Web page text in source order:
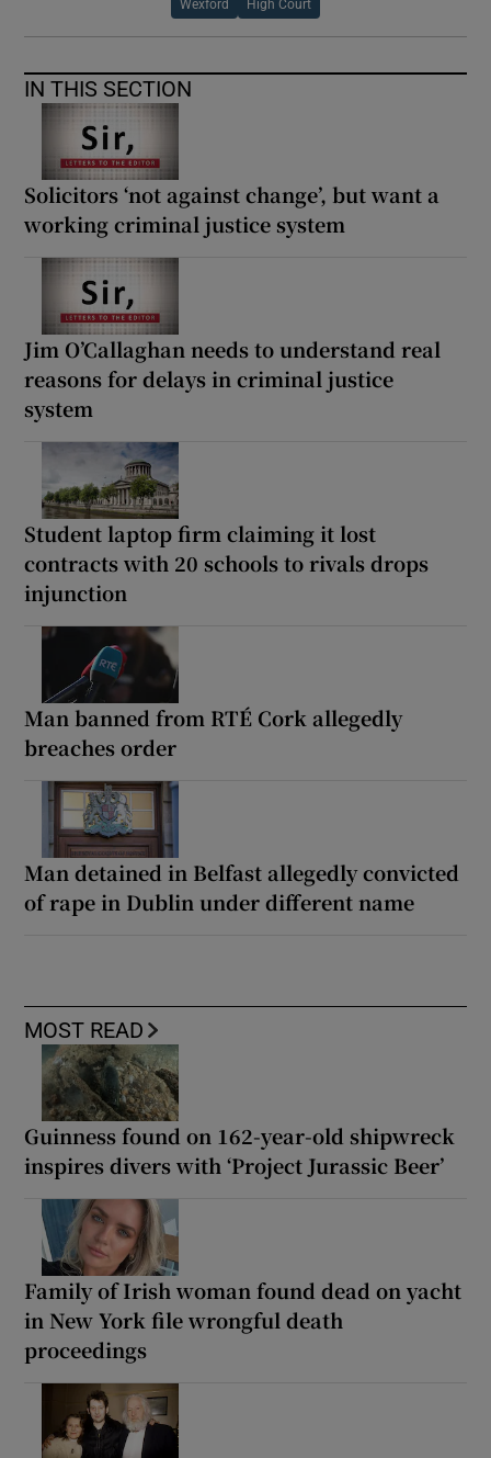
Wexford High Court
IN THIS SECTION
Solicitors ‘not against change’, but want a
working criminal justice system
Jim O’Callaghan needs to understand real
reasons for delays in criminal justice
system
Student laptop firm claiming it lost
contracts with 20 schools to rivals drops
injunction
Man banned from RTÉ Cork allegedly
breaches order
Man detained in Belfast allegedly convicted
of rape in Dublin under different name
MOST READ
Guinness found on 162-year-old shipwreck
inspires divers with ‘Project Jurassic Beer’
Family of Irish woman found dead on yacht
in New York file wrongful death
proceedings